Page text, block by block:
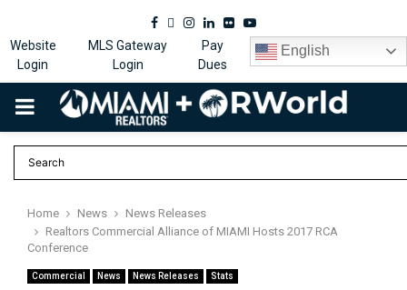
Facebook
Twitter
Instagram
Linkedin
FlickrYoutube
Website
Login
MLS Gateway
Login
Pay
Dues
English
PRIMARY
MENU
Home News
News Releases
Realtors Commercial Alliance of MIAMI Hosts 2017 RCA
Conference
Commercial News News Releases Stats